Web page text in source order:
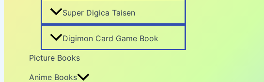
Super Digica Taisen
Digimon Card Game Book
Picture Books
Anime Books